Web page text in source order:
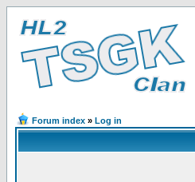
Forum index » Log in